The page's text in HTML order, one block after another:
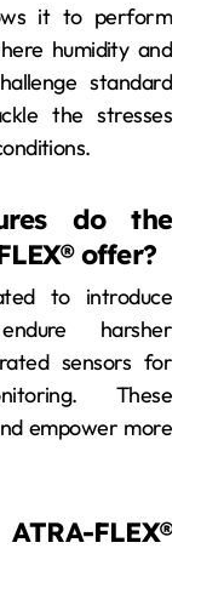
it to perform
humidity and
standard
the stresses
do the
offer?
to introduce
harsher
sensors for
These
empower more
FLEX®